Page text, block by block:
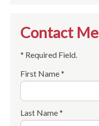
Contact Me
* Required Field.
First Name *
Last Name *